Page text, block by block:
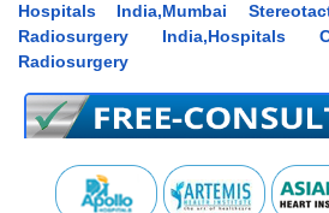
Hospitals India,Mumbai
Radiosurgery India,Hospitals
Radiosurgery